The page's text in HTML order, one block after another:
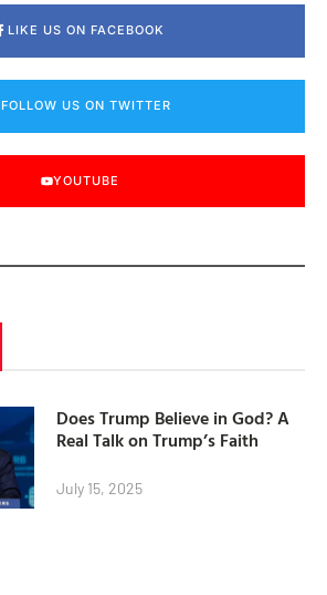
LIKE US ON FACEBOOK
FOLLOW US ON TWITTER
YOUTUBE
Does Trump Believe in God? A
Real Talk on Trump’s Faith
July 15, 2025